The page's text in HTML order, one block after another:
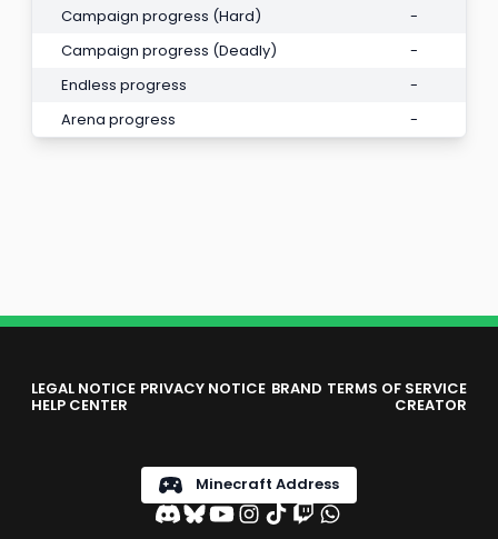
Campaign progress (Hard)
-
Campaign progress (Deadly)
-
Endless progress
-
Arena progress
-
LEGAL NOTICE PRIVACY NOTICE BRAND TERMS OF SERVICE
HELP CENTER CREATOR
Minecraft Address